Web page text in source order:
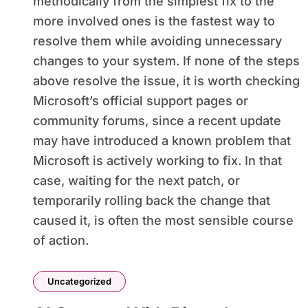
more involved ones is the fastest way to
resolve them while avoiding unnecessary
changes to your system. If none of the steps
above resolve the issue, it is worth checking
Microsoft’s official support pages or
community forums, since a recent update
may have introduced a known problem that
Microsoft is actively working to fix. In that
case, waiting for the next patch, or
temporarily rolling back the change that
caused it, is often the most sensible course
of action.
Uncategorized